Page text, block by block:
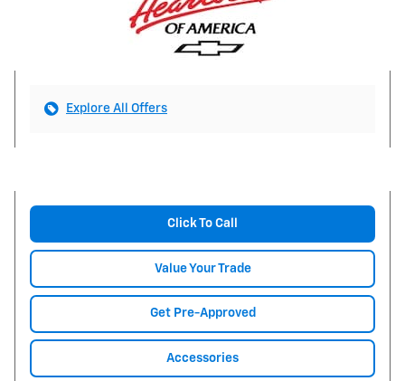
Explore All Offers
Click To Call
Value Your Trade
Get Pre-Approved
Accessories